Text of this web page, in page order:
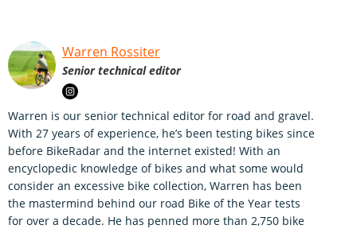
Warren Rossiter
Senior technical editor
Warren is our senior technical editor for road and gravel.
With 27 years of experience, he’s been testing bikes since
before BikeRadar and the internet existed! With an
encyclopedic knowledge of bikes and what some would
consider an excessive bike collection, Warren has been
the mastermind behind our road Bike of the Year tests
for over a decade. He has penned more than 2,750 bike